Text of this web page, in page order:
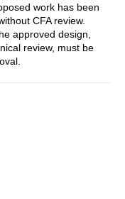
work has been
CFA review.
approved design,
review, must be